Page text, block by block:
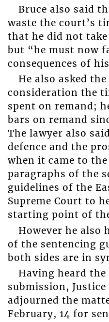
Bruce also said
waste the court’s
that he did not
but “he must now
consequences of
He also asked
consideration the
spent on remand;
bars on remand
The lawyer also
defence and the
when it came to
paragraphs of the
guidelines of the
Supreme Court to
starting point of
However he also
of the sentencing
both sides are in
Having heard
submission,
adjourned the
February, 14 for